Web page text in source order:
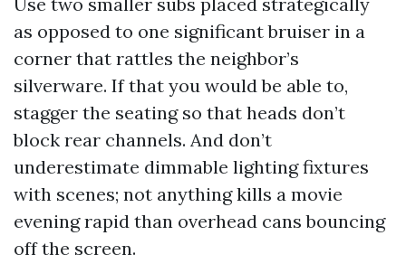
as opposed to one significant bruiser in a
corner that rattles the neighbor’s
silverware. If that you would be able to,
stagger the seating so that heads don’t
block rear channels. And don’t
underestimate dimmable lighting fixtures
with scenes; not anything kills a movie
evening rapid than overhead cans bouncing
off the screen.